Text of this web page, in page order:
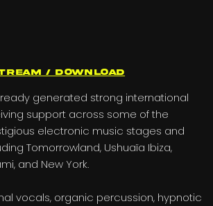
/ Download
generated strong international
support across some of the
electronic music stages and
Tomorrowland, Ushuaïa Ibiza,
and New York.
vocals, organic percussion, hypnotic